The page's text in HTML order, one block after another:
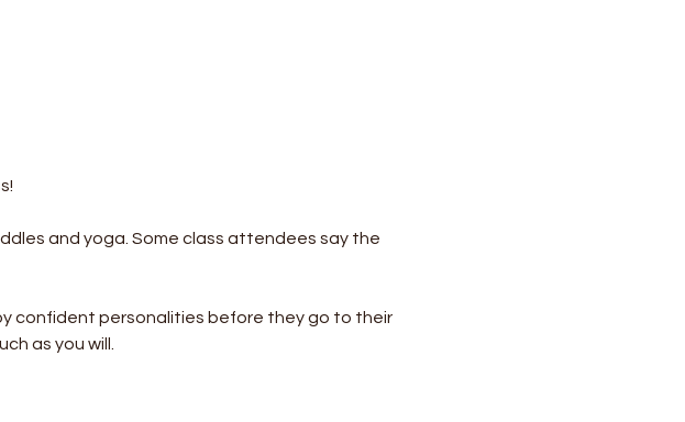
and yoga. Some class attendees say the
confident personalities before they go to their
as you will.